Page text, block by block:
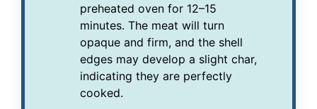
preheated oven for 12–15
minutes. The meat will turn
opaque and firm, and the shell
edges may develop a slight char,
indicating they are perfectly
cooked.